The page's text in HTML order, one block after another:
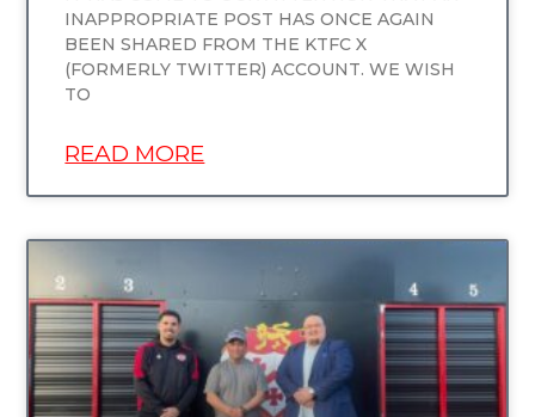
INAPPROPRIATE POST HAS ONCE AGAIN
BEEN SHARED FROM THE KTFC X
(FORMERLY TWITTER) ACCOUNT. WE WISH
TO
READ MORE
UNCATEGORIZED